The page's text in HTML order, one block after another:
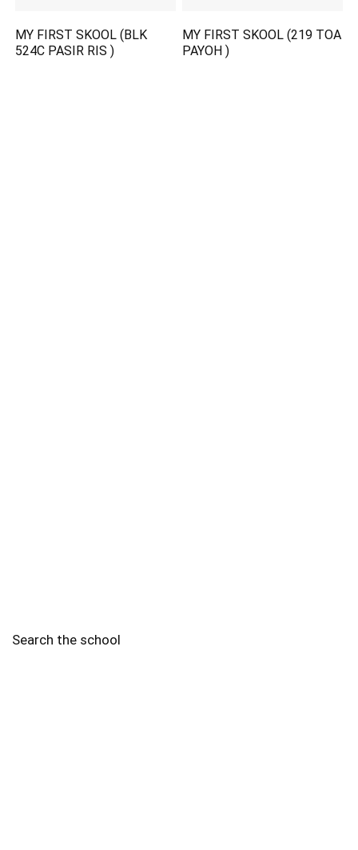
MY FIRST SKOOL (BLK
524C PASIR RIS )
MY FIRST SKOOL (219 TOA
PAYOH )
Search the school